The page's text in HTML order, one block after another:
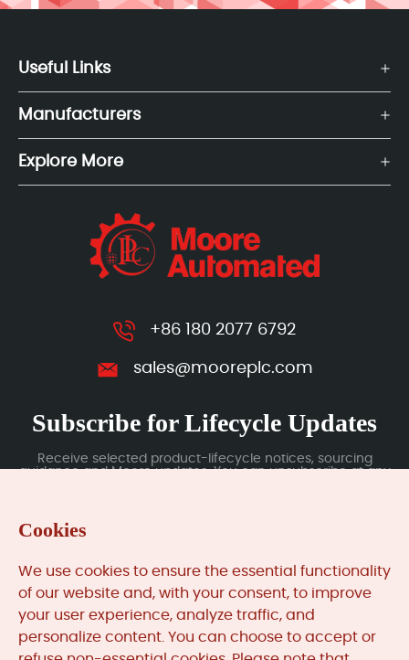
Useful Links
Manufacturers
Explore More
+86 180 2077 6792
sales@mooreplc.com
Subscribe for Lifecycle Updates
Receive selected product-lifecycle notices, sourcing
guidance and Moore updates. You can unsubscribe at any
MooreAutomated.comis the official website and primary
online platform operated by Moore Automation Limited.
Cookies
We use cookies to ensure the essential functionality
of our website and, with your consent, to improve
your user experience, analyze traffic, and
personalize content. You can choose to accept or